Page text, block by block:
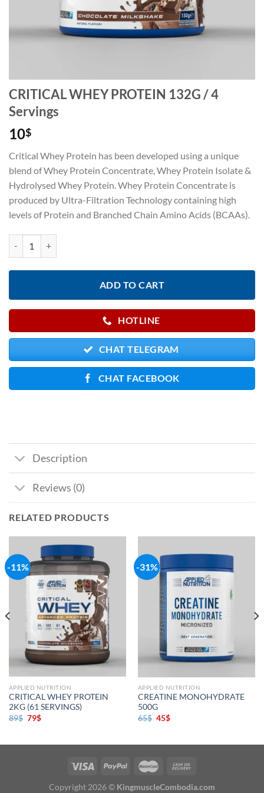
CRITICAL WHEY PROTEIN 132G / 4
Servings
10$
Critical Whey Protein has been developed using a unique
blend of Whey Protein Concentrate, Whey Protein Isolate &
Hydrolysed Whey Protein. Whey Protein Concentrate is
produced by Ultra-Filtration Technology containing high
levels of Protein and Branched Chain Amino Acids (BCAAs).
ADD TO CART
HOTLINE
CHAT TELEGRAM
CHAT FACEBOOK
Description
Reviews (0)
RELATED PRODUCTS
-11%
APPLIED NUTRITION
CRITICAL WHEY PROTEIN
2KG (61 SERVINGS)
89$ 79$
-31%
APPLIED NUTRITION
CREATINE MONOHYDRATE
500G
65$ 45$
Copyright 2026 © KingmuscleCombodia.com